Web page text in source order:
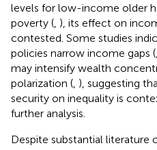
levels for low-income older
poverty ( ), its effect on
contested. Some studies
policies narrow income gaps (
may intensify wealth
polarization ( ), suggesting
security on inequality is
further analysis.
Despite substantial literature